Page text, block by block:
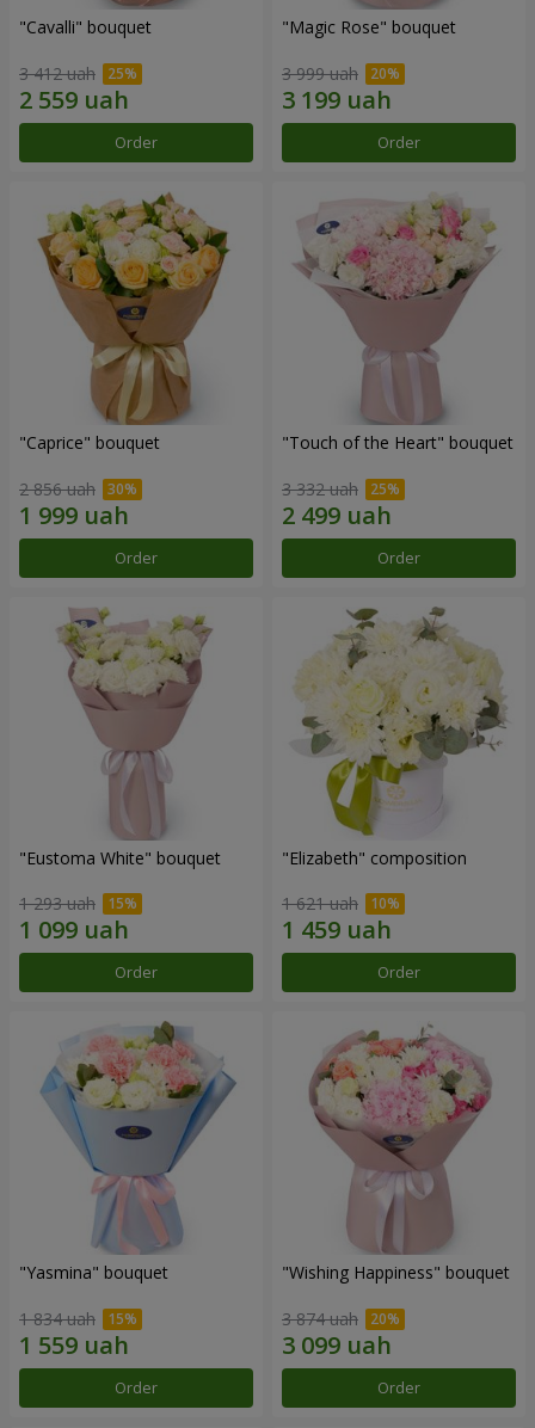
"Cаvalli" bouquet
3 412 uah
Order
"Magic Rose" bouquet
3 999 uah
Order
"Caprice" bouquet
2 856 uah
Order
"Touch of the Heart" bouquet
3 332 uah
Order
"Eustoma White" bouquet
1 293 uah
Order
"Elizabeth" composition
1 621 uah
Order
"Yasmina" bouquet
1 834 uah
Order
"Wishing Happiness" bouquet
3 874 uah
Order